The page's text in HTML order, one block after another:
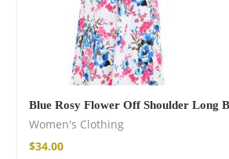
Blue Rosy Flower Off Shoulder Long
Women's Clothing
$34.00